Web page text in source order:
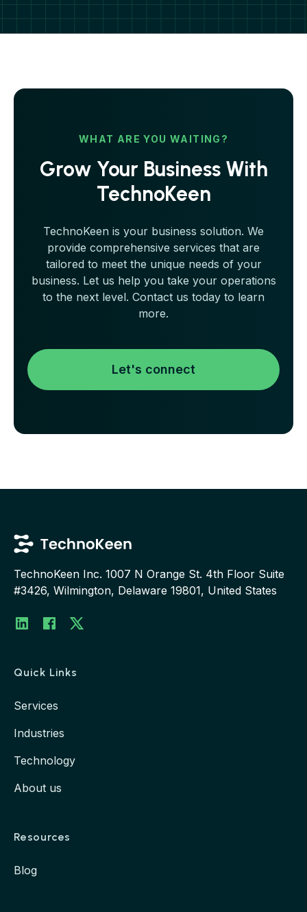
WHAT ARE YOU WAITING?
Grow Your Business With
TechnoKeen
TechnoKeen is your business solution. We
provide comprehensive services that are
tailored to meet the unique needs of your
business. Let us help you take your operations
to the next level. Contact us today to learn
more.
Let's connect
TechnoKeen Inc. 1007 N Orange St. 4th Floor Suite
#3426, Wilmington, Delaware 19801, United States
LinkedInTwitterFacebook
Quick Links
Services
Industries
Technology
About us
Resources
Blog